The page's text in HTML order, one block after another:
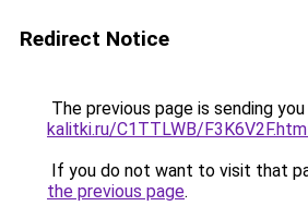
Redirect Notice
The previous page is sending
kalitki.ru/C1TTLWB/
If you do not want to visit that
the previous page.